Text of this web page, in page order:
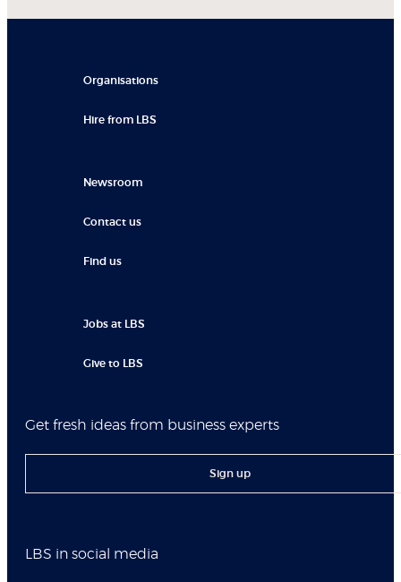
Organisations
Hire from LBS
Newsroom
Contact us
Find us
Jobs at LBS
Give to LBS
Get fresh ideas from business experts
Sign up
LBS in social media